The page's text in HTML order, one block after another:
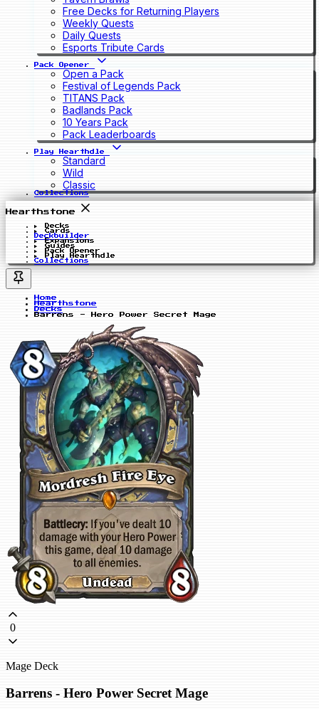
Free Decks for Returning Players
Weekly Quests
Daily Quests
Esports Tribute Cards
Pack Opener
Open a Pack
Festival of Legends Pack
TITANS Pack
Badlands Pack
10 Years Pack
Pack Leaderboards
Play Hearthdle
Standard
Wild
Classic
Collections
Hearthstone
Decks
Cards
Deckbuilder
Expansions
Guides
Pack Opener
Play Hearthdle
Collections
Home
Hearthstone
Decks
Barrens - Hero Power Secret Mage
0
Mage Deck
Barrens - Hero Power Secret Mage